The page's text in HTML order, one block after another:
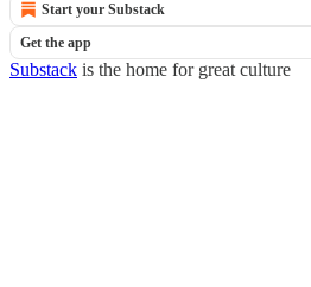
Start your Substack
Get the app
Substack is the home for great culture